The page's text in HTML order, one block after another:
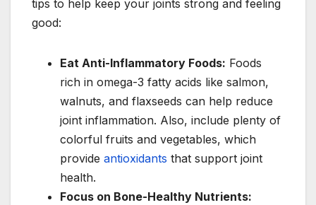
tips to help keep your joints strong and feeling
good:
Eat Anti-Inflammatory Foods: Foods
rich in omega-3 fatty acids like salmon,
walnuts, and flaxseeds can help reduce
joint inflammation. Also, include plenty of
colorful fruits and vegetables, which
provide antioxidants that support joint
health.
Focus on Bone-Healthy Nutrients: